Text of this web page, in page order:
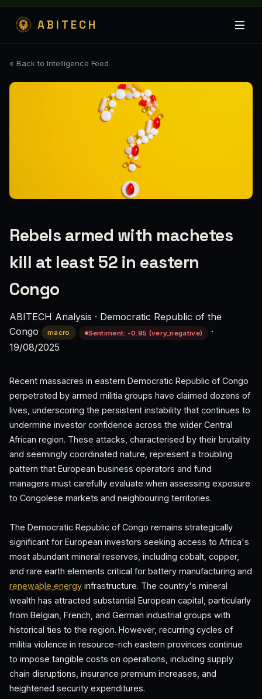
ABITECH
« Back to Intelligence Feed
Rebels armed with machetes
kill at least 52 in eastern
Congo
ABITECH Analysis · Democratic Republic of the
Congo
macro Sentiment: -0.95 (very_negative)
·
19/08/2025
Recent massacres in eastern Democratic Republic of Congo
perpetrated by armed militia groups have claimed dozens of
lives, underscoring the persistent instability that continues to
undermine investor confidence across the wider Central
African region. These attacks, characterised by their brutality
and seemingly coordinated nature, represent a troubling
pattern that European business operators and fund
managers must carefully evaluate when assessing exposure
to Congolese markets and neighbouring territories.
The Democratic Republic of Congo remains strategically
significant for European investors seeking access to Africa's
most abundant mineral reserves, including cobalt, copper,
and rare earth elements critical for battery manufacturing and
renewable energy infrastructure. The country's mineral
wealth has attracted substantial European capital, particularly
from Belgian, French, and German industrial groups with
historical ties to the region. However, recurring cycles of
militia violence in resource-rich eastern provinces continue
to impose tangible costs on operations, including supply
chain disruptions, insurance premium increases, and
heightened security expenditures.